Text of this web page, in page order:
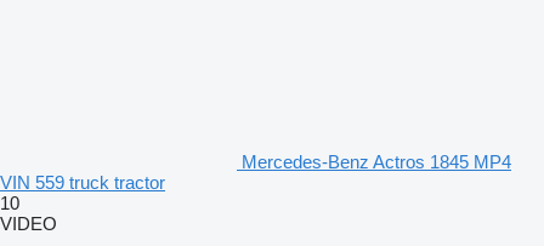
Mercedes-Benz Actros 1845 MP4
VIN 559 truck tractor
10
VIDEO